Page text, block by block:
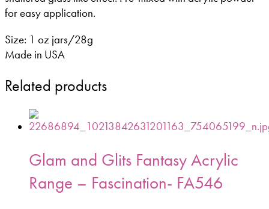
for easy application.
Size: 1 oz jars/28g
Made in USA
Related products
Glam and Glits Fantasy Acrylic
Range – Fascination- FA546